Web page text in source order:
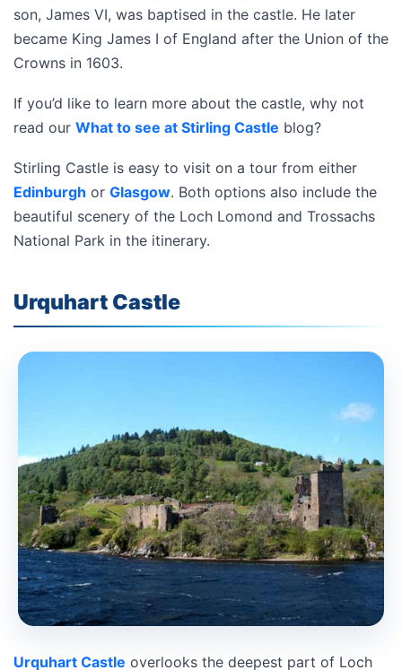
son, James VI, was baptised in the castle. He later
became King James I of England after the Union of the
Crowns in 1603.
If you’d like to learn more about the castle, why not
read our What to see at Stirling Castle blog?
Stirling Castle is easy to visit on a tour from either
Edinburgh or Glasgow. Both options also include the
beautiful scenery of the Loch Lomond and Trossachs
National Park in the itinerary.
Urquhart Castle
Urquhart Castle overlooks the deepest part of Loch